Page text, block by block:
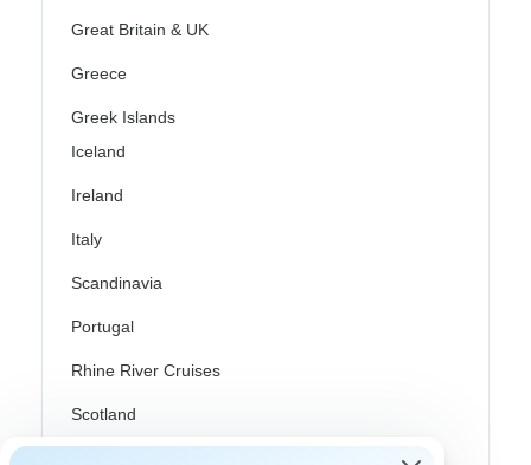
Great Britain & UK
Greece
Greek Islands
Iceland
Ireland
Italy
Scandinavia
Portugal
Rhine River Cruises
Scotland